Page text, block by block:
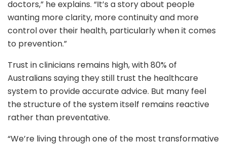
doctors,” he explains. “It’s a story about people
wanting more clarity, more continuity and more
control over their health, particularly when it comes
to prevention.”
Trust in clinicians remains high, with 80% of
Australians saying they still trust the healthcare
system to provide accurate advice. But many feel
the structure of the system itself remains reactive
rather than preventative.
“We’re living through one of the most transformative